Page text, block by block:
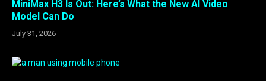
MiniMax H3 Is Out: Here’s What the New AI Video
Model Can Do
July 31, 2026